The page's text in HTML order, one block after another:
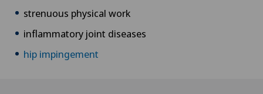
strenuous physical work
inflammatory joint diseases
hip impingement